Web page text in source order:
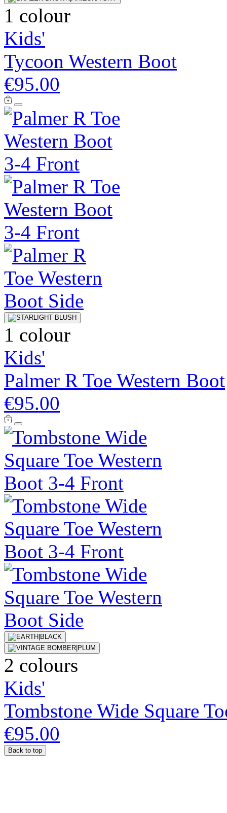
1 colour
Kids'
Tycoon Western Boot
€95.00
1 colour
Kids'
Palmer R Toe Western Boot
€95.00
2 colours
Kids'
Tombstone Wide Square
€95.00
Back to top